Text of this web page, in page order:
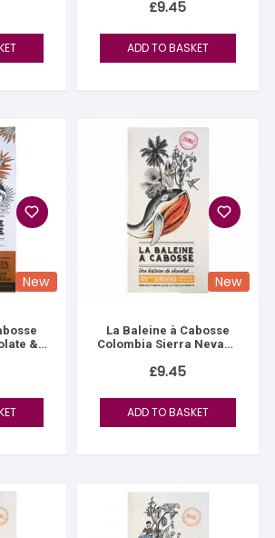
£9.45
ADD TO BASKET
New
&
New
La Baleine à Cabosse
Colombia Sierra Nevada
£9.45
ADD TO BASKET